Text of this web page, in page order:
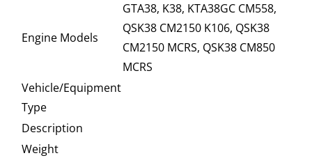
Engine Models
GTA38, K38, KTA38GC CM558,
QSK38 CM2150 K106, QSK38
CM2150 MCRS, QSK38 CM850
MCRS
Vehicle/Equipment
Type
Description
Weight